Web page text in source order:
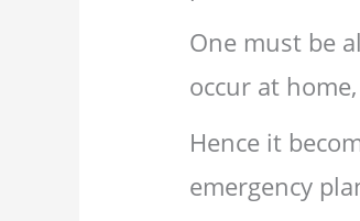
One must be
occur at
Hence it
emergency